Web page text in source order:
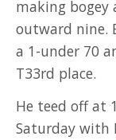
making bogey
outward nine.
a 1-under 70
T33rd place.
He teed off at
Saturday with